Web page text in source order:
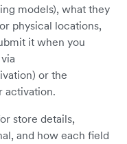
models), what they
physical locations,
it when you
or the
activation.
store details,
and how each field